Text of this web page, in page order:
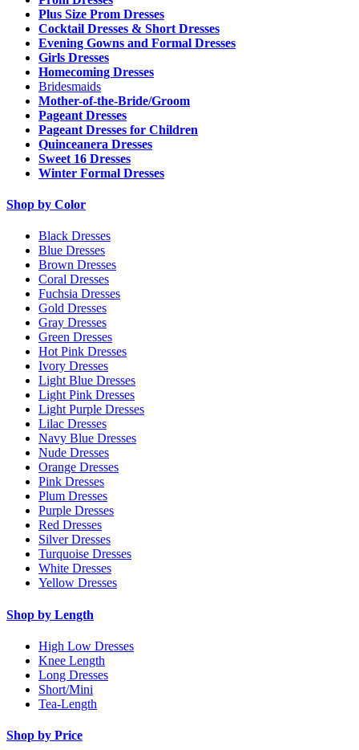
Plus Size Prom Dresses
Cocktail Dresses & Short Dresses
Evening Gowns and Formal Dresses
Girls Dresses
Homecoming Dresses
Bridesmaids
Mother-of-the-Bride/Groom
Pageant Dresses
Pageant Dresses for Children
Quinceanera Dresses
Sweet 16 Dresses
Winter Formal Dresses
Shop by Color
Black Dresses
Blue Dresses
Brown Dresses
Coral Dresses
Fuchsia Dresses
Gold Dresses
Gray Dresses
Green Dresses
Hot Pink Dresses
Ivory Dresses
Light Blue Dresses
Light Pink Dresses
Light Purple Dresses
Lilac Dresses
Navy Blue Dresses
Nude Dresses
Orange Dresses
Pink Dresses
Plum Dresses
Purple Dresses
Red Dresses
Silver Dresses
Turquoise Dresses
White Dresses
Yellow Dresses
Shop by Length
High Low Dresses
Knee Length
Long Dresses
Short/Mini
Tea-Length
Shop by Price